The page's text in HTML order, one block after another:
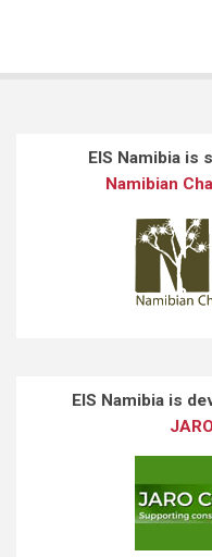
EIS Namibia is
Namibian
EIS Namibia is